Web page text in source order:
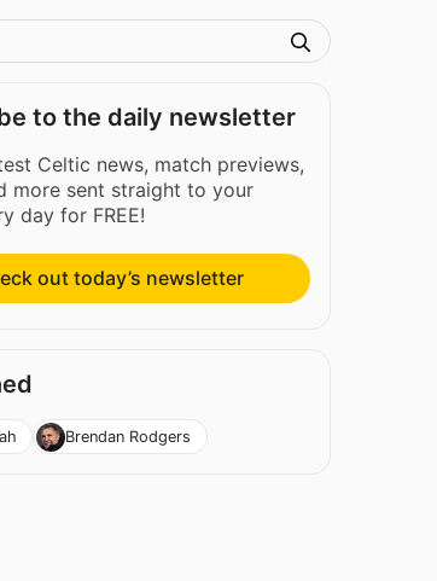
to the daily newsletter
Celtic news, match previews,
more sent straight to your
day for FREE!
out today’s newsletter
Brendan Rodgers